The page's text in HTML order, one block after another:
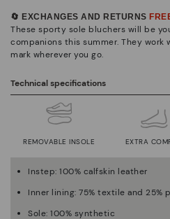
🔄 EXCHANGES AND RETURNS
These sporty sole bluchers will be
companions this summer. They work
mark wherever you go.
Technical specifications
REMOVABLE INSOLE EXTRA
Instep: 100% calfskin leather
Inner lining: 75% textile and 25%
Sole: 100% synthetic